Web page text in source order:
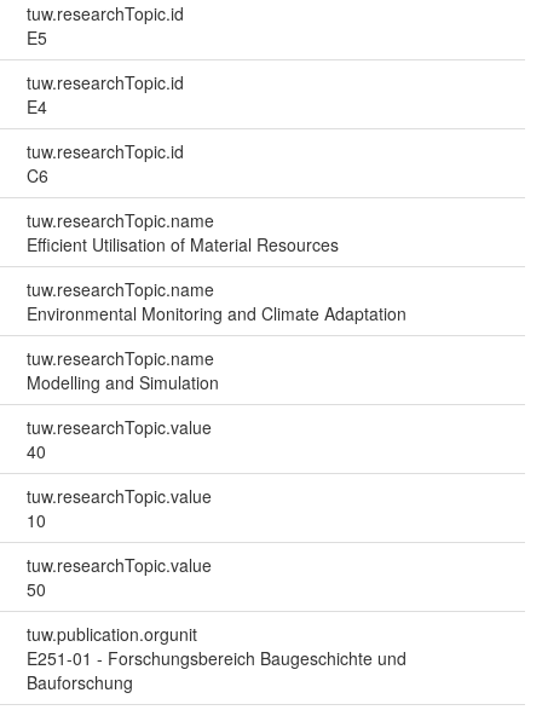
tuw.researchTopic.id
E5
tuw.researchTopic.id
E4
tuw.researchTopic.id
C6
tuw.researchTopic.name
Efficient Utilisation of Material Resources
tuw.researchTopic.name
Environmental Monitoring and Climate Adaptation
tuw.researchTopic.name
Modelling and Simulation
tuw.researchTopic.value
40
tuw.researchTopic.value
10
tuw.researchTopic.value
50
tuw.publication.orgunit
E251-01 - Forschungsbereich Baugeschichte und
Bauforschung